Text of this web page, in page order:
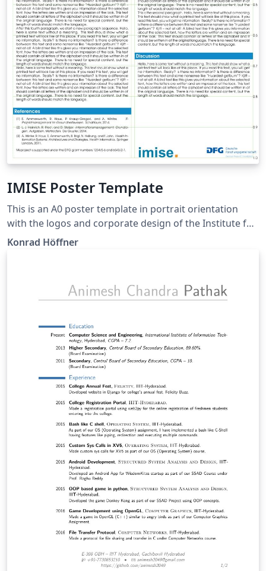
IMISE Poster Template
This is an A0 poster template in portrait orientation
with the logos and corporate design of the Institute for
Medical Informatics, Statistics and Epidemiology (IMISE)
http://www.brian-amberg.de/uni/poster/.
Konrad Höffner